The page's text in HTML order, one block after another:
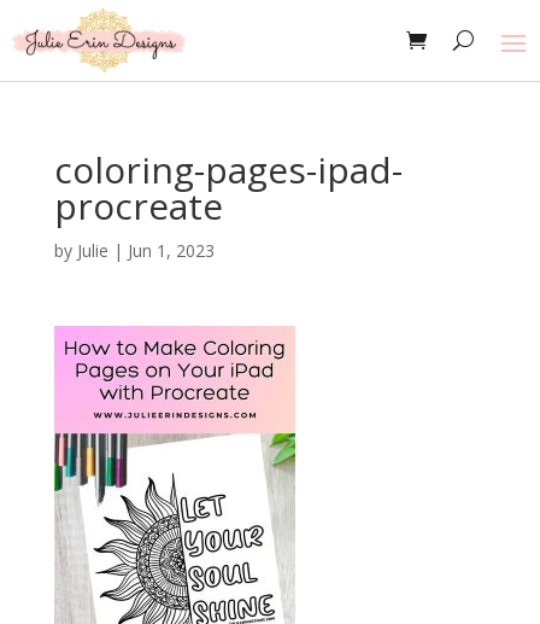
coloring-pages-ipad-
procreate
by Julie | Jun 1, 2023